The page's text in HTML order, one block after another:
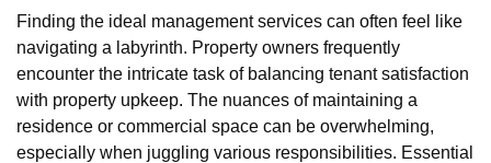
Finding the ideal management services can often feel like
navigating a labyrinth. Property owners frequently
encounter the intricate task of balancing tenant satisfaction
with property upkeep. The nuances of maintaining a
residence or commercial space can be overwhelming,
especially when juggling various responsibilities. Essential